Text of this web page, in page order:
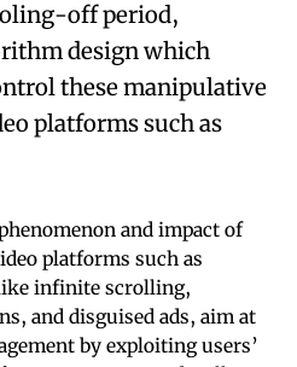
off period,
design which
these manipulative
platforms such as
and impact of
platforms such as
infinite scrolling,
and disguised ads, aim at
by exploiting users’